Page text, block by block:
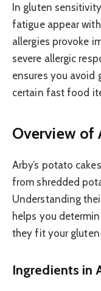
In gluten
fatigue appear
allergies provoke
severe allergic
ensures you
certain fast food
Overview of
Arby’s potato
from shredded
Understanding
helps you
they fit your
Ingredients in